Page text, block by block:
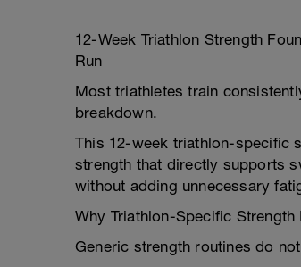
12-Week Triathlon Strength
Run
Most triathletes train
breakdown.
This 12-week triathlon-specific
strength that directly supports
without adding unnecessary
Why Triathlon-Specific Strength
Generic strength routines do